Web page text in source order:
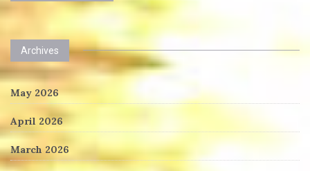
Archives
May 2026
April 2026
March 2026